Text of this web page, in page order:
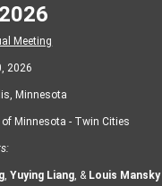
Meeting
2026
Minnesota
Minnesota - Twin Cities
,Yuying Liang , & Louis Mansky